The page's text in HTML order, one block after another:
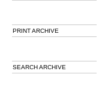
PRINT ARCHIVE
SEARCH ARCHIVE